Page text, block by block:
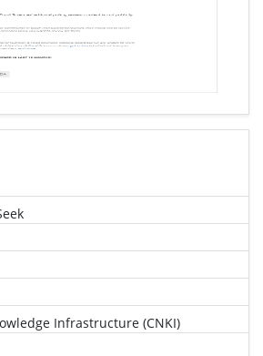
Infrastructure (CNKI)